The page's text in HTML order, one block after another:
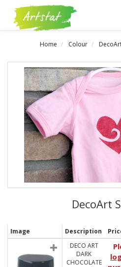
Home Colour
DecoArt
Image Description
DECO ART
DARK
CHOCOLATE